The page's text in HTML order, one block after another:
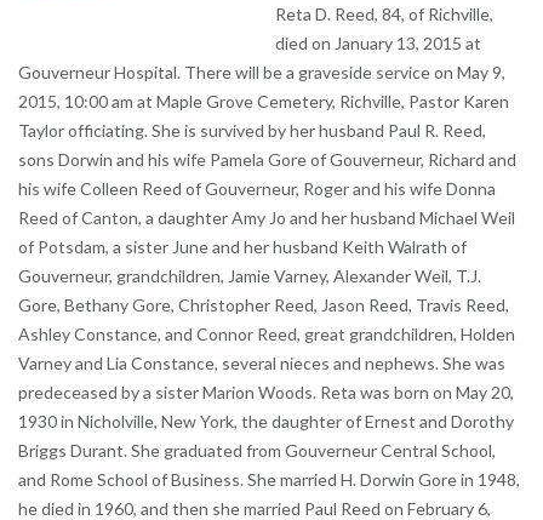
Reta D. Reed, 84, of Richville,
died on January 13, 2015 at
Gouverneur Hospital. There will be a graveside service on May 9,
2015, 10:00 am at Maple Grove Cemetery, Richville, Pastor Karen
Taylor officiating. She is survived by her husband Paul R. Reed,
sons Dorwin and his wife Pamela Gore of Gouverneur, Richard and
his wife Colleen Reed of Gouverneur, Roger and his wife Donna
Reed of Canton, a daughter Amy Jo and her husband Michael Weil
of Potsdam, a sister June and her husband Keith Walrath of
Gouverneur, grandchildren, Jamie Varney, Alexander Weil, T.J.
Gore, Bethany Gore, Christopher Reed, Jason Reed, Travis Reed,
Ashley Constance, and Connor Reed, great grandchildren, Holden
Varney and Lia Constance, several nieces and nephews. She was
predeceased by a sister Marion Woods. Reta was born on May 20,
1930 in Nicholville, New York, the daughter of Ernest and Dorothy
Briggs Durant. She graduated from Gouverneur Central School,
and Rome School of Business. She married H. Dorwin Gore in 1948,
he died in 1960, and then she married Paul Reed on February 6,